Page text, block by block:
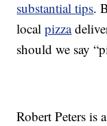
substantial tips.
localpizza
should we say
Robert Peters is